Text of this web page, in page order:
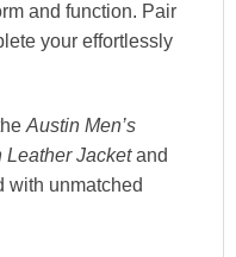
and function. Pair
your effortlessly
Austin Men’s
Jacketand
with unmatched